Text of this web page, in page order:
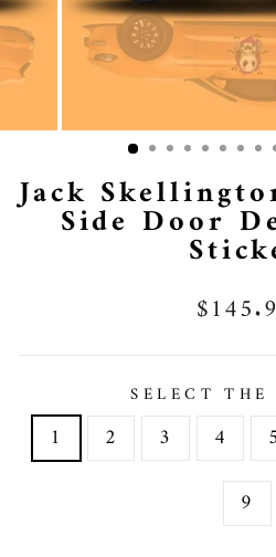
Jack
Side Door
Regular
SELECT THE
1 2 3 4
9